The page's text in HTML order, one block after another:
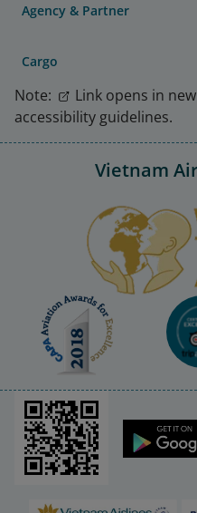
Agency & Partner
Cargo
Note:
Link opens in
accessibility guidelines.
Vietnam